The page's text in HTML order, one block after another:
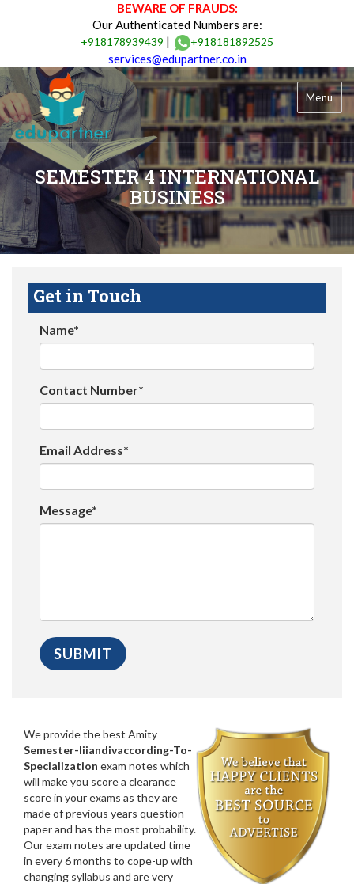
BEWARE OF FRAUDS:
Our Authenticated Numbers are:
+918178939439 | +918181892525
services@edupartner.co.in
Menu
SEMESTER 4 INTERNATIONAL
BUSINESS
Get in Touch
Name*
Contact Number*
Email Address*
Message*
We provide the best Amity
Semester-Iiiandivaccording-To-
Specialization exam notes which
will make you score a clearance
score in your exams as they are
made of previous years question
paper and has the most probability.
Our exam notes are updated time
in every 6 months to cope-up with
changing syllabus and are very